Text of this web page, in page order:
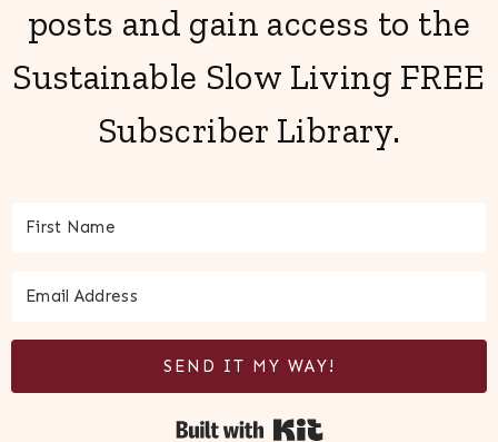
posts and gain access to the
Sustainable Slow Living FREE
Subscriber Library.
SEND IT MY WAY!
Built with Kit